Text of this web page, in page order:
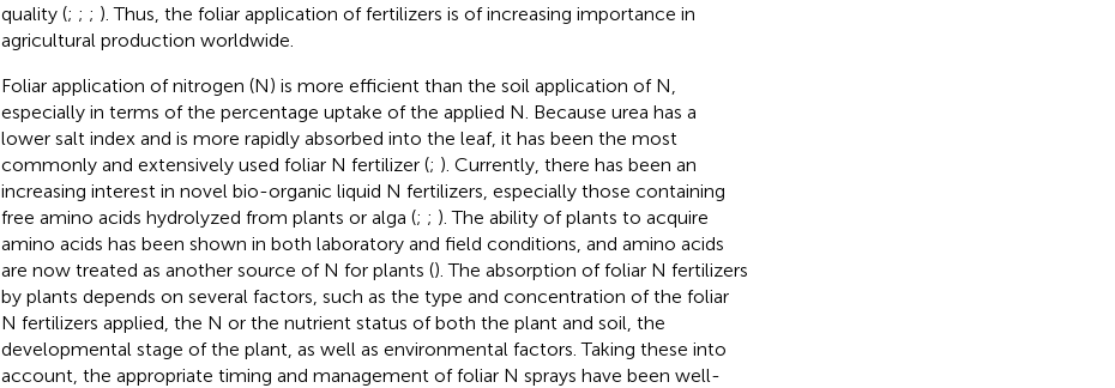
quality (; ; ; ). Thus, the foliar application of fertilizers is of increasing importance in
agricultural production worldwide.
Foliar application of nitrogen (N) is more efficient than the soil application of N,
especially in terms of the percentage uptake of the applied N. Because urea has a
lower salt index and is more rapidly absorbed into the leaf, it has been the most
commonly and extensively used foliar N fertilizer (; ). Currently, there has been an
increasing interest in novel bio-organic liquid N fertilizers, especially those containing
free amino acids hydrolyzed from plants or alga (; ; ). The ability of plants to acquire
amino acids has been shown in both laboratory and field conditions, and amino acids
are now treated as another source of N for plants (). The absorption of foliar N fertilizers
by plants depends on several factors, such as the type and concentration of the foliar
N fertilizers applied, the N or the nutrient status of both the plant and soil, the
developmental stage of the plant, as well as environmental factors. Taking these into
account, the appropriate timing and management of foliar N sprays have been well-